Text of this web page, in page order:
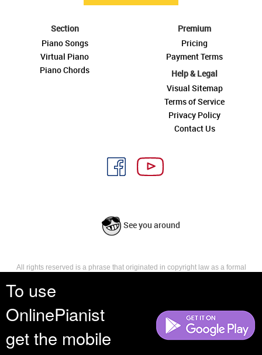
To use
OnlinePianist
get the mobile
Section
Piano Songs
Virtual Piano
Piano Chords
Premium
Pricing
Payment Terms
Help & Legal
Visual Sitemap
Terms of Service
Privacy Policy
Contact Us
See you around
All rights reserved is a phrase that originated in copyright law as a formal
reserves, or holds for their own use, all the rights provided by copyright law,
such as distribution, performance, and creation of derivative works that is,